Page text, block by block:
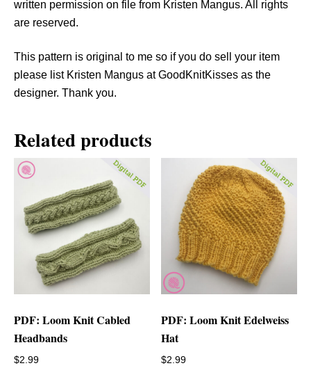
written permission on file from Kristen Mangus. All rights
are reserved.
This pattern is original to me so if you do sell your item
please list Kristen Mangus at GoodKnitKisses as the
designer. Thank you.
Related products
PDF: Loom Knit Cabled
Headbands
$2.99
PDF: Loom Knit Edelweiss
Hat
$2.99